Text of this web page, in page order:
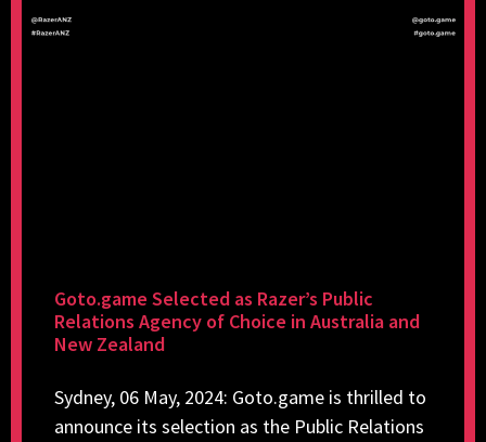
Goto.game Selected as Razer’s Public
Relations Agency of Choice in Australia and
New Zealand
Sydney, 06 May, 2024: Goto.game is thrilled to
announce its selection as the Public Relations